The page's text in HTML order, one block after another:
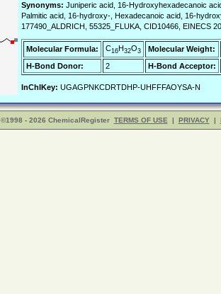
Synonyms: Juniperic acid, 16-Hydroxyhexadecanoic
Palmitic acid, 16-hydroxy-, Hexadecanoic acid, 16-
177490_ALDRICH, 55325_FLUKA, CID10466, EINECS
Molecular Formula: C16H32O3
Molecular Weight:
H-Bond Donor:
2 H-Bond Acceptor:
InChIKey: UGAGPNKCDRTDHP-UHFFFAOYSA-N
©1998 - 2026 ChemicalRegister TERMS OF USE | PRIVACY |